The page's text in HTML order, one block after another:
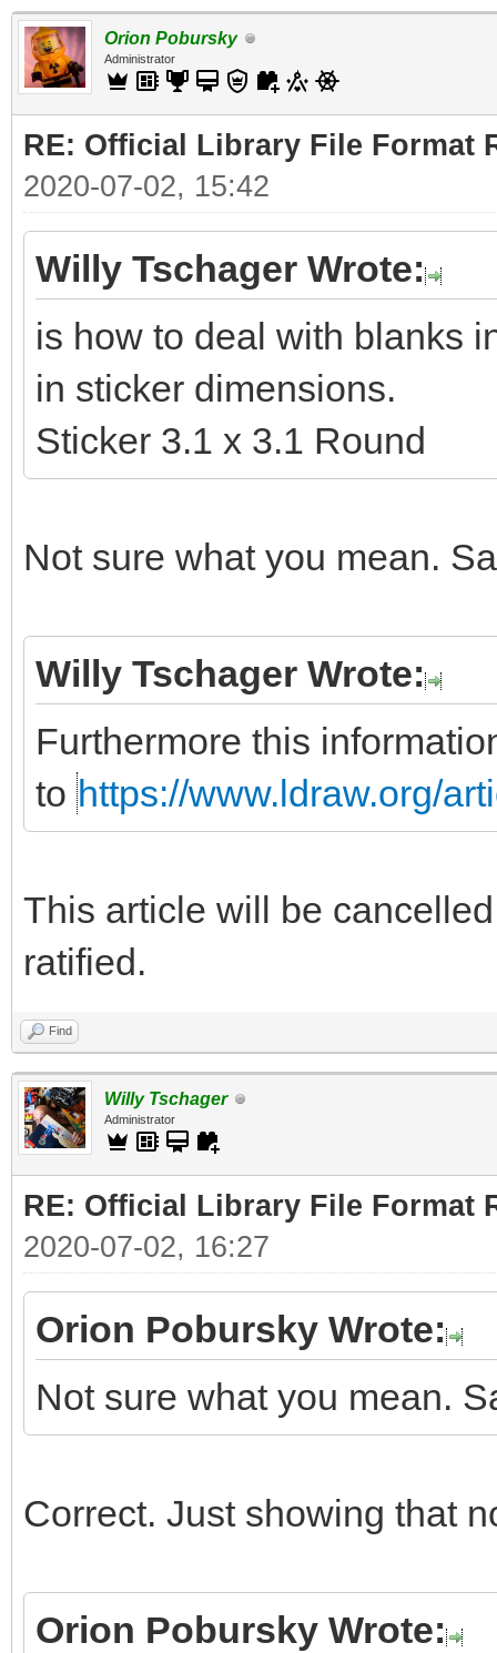
Orion Pobursky
Administrator
RE: Official Library File Format
2020-07-02, 15:42
Willy Tschager Wrote:
is how to deal with blanks
in sticker dimensions.
Sticker 3.1 x 3.1 Round
Not sure what you mean.
Willy Tschager Wrote:
Furthermore this
to https://www.ldraw.org/
This article will be
ratified.
Find
Willy Tschager
Administrator
RE: Official Library File Format
2020-07-02, 16:27
Orion Pobursky Wrote:
Not sure what you mean.
Correct. Just showing that
Orion Pobursky Wrote: